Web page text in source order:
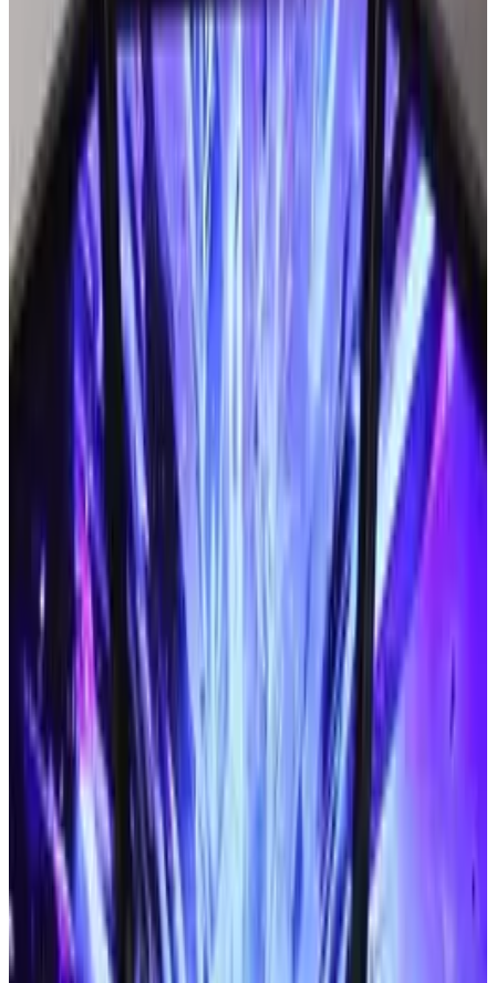
That could change very soon with the release of
the world's first Braille smart phone.
What will it do?
When a visually impaired person with one of
these phones receives an email or text
message, the language automatically gets
translated into Braille. Shape Memory Alloy
allows pins under the screen to "remember"
their original shapes after they have formed
images. This could mean that the phones will
display pictures as well as text. Soon, we might
even find blind people playing online slots with
their Braille phones.
It will convert printed text
By using a smart phone's camera, designers
have found a way to translate images of words
into Braille. It's impossible to imagine how
much this will benefit blind people. Suddenly,
they won't need special Braille editions of
books and newspapers. They'll just use their